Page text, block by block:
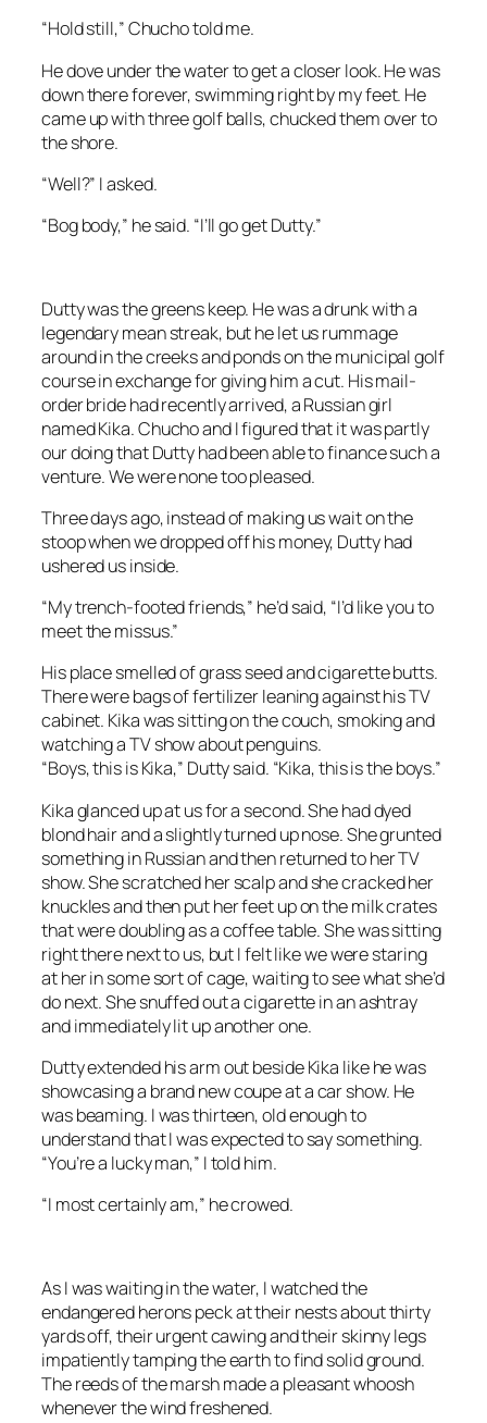
“Hold still,” Chucho told me.
He dove under the water to get a closer look. He was
down there forever, swimming right by my feet. He
came up with three golf balls, chucked them over to
the shore.
“Well?” I asked.
“Bog body,” he said. “I’ll go get Dutty.”
Dutty was the greens keep. He was a drunk with a
legendary mean streak, but he let us rummage
around in the creeks and ponds on the municipal golf
course in exchange for giving him a cut. His mail-
order bride had recently arrived, a Russian girl
named Kika. Chucho and I figured that it was partly
our doing that Dutty had been able to finance such a
venture. We were none too pleased.
Three days ago, instead of making us wait on the
stoop when we dropped off his money, Dutty had
ushered us inside.
“My trench-footed friends,” he’d said, “I’d like you to
meet the missus.”
His place smelled of grass seed and cigarette butts.
There were bags of fertilizer leaning against his TV
cabinet. Kika was sitting on the couch, smoking and
watching a TV show about penguins.
“Boys, this is Kika,” Dutty said. “Kika, this is the boys.”
Kika glanced up at us for a second. She had dyed
blond hair and a slightly turned up nose. She grunted
something in Russian and then returned to her TV
show. She scratched her scalp and she cracked her
knuckles and then put her feet up on the milk crates
that were doubling as a coffee table. She was sitting
right there next to us, but I felt like we were staring
at her in some sort of cage, waiting to see what she’d
do next. She snuffed out a cigarette in an ashtray
and immediately lit up another one.
Dutty extended his arm out beside Kika like he was
showcasing a brand new coupe at a car show. He
was beaming. I was thirteen, old enough to
understand that I was expected to say something.
“You’re a lucky man,” I told him.
“I most certainly am,” he crowed.
As I was waiting in the water, I watched the
endangered herons peck at their nests about thirty
yards off, their urgent cawing and their skinny legs
impatiently tamping the earth to find solid ground.
The reeds of the marsh made a pleasant whoosh
whenever the wind freshened.